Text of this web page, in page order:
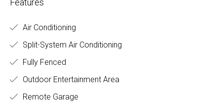
Features
Air Conditioning
Split-System Air Conditioning
Fully Fenced
Outdoor Entertainment Area
Remote Garage